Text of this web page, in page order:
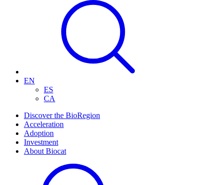
EN
ES
CA
Discover the BioRegion
Acceleration
Adoption
Investment
About Biocat